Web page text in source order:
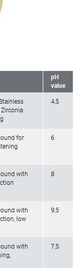
pH
value
Zirconia
4,5
for
6
with
8
with
low
9,5
with
7,5